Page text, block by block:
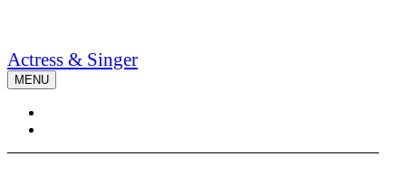
Actress & Singer
MENU
Navigation